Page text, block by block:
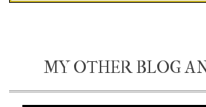
MY OTHER BLOG